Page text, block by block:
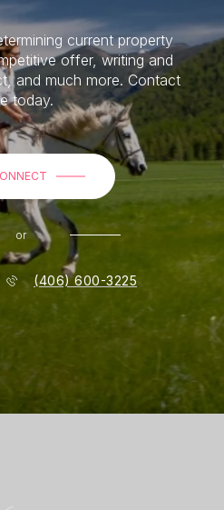
current property
offer, writing and
and much more. Contact
today.
or
(406) 600-3225